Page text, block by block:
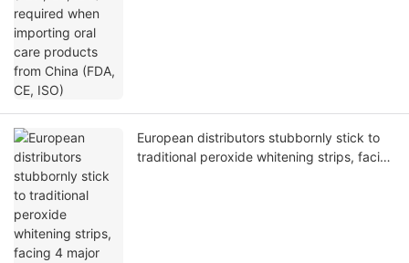
European distributors stubbornly stick to
traditional peroxide whitening strips, facing